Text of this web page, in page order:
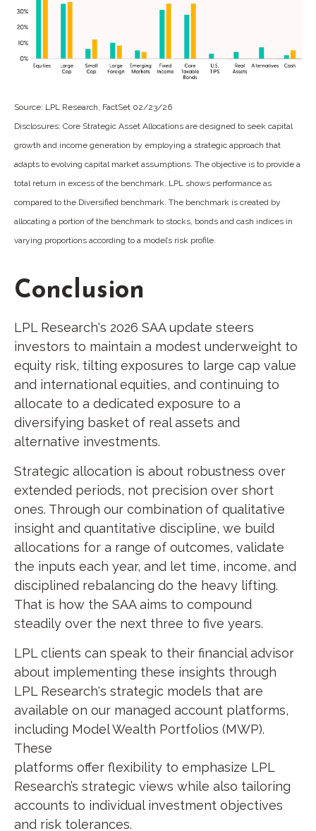
Source: LPL Research, FactSet 02/23/26
Disclosures: Core Strategic Asset Allocations are designed to seek capital
growth and income generation by employing a strategic approach that
adapts to evolving capital market assumptions. The objective is to provide a
total return in excess of the benchmark. LPL shows performance as
compared to the Diversified benchmark. The benchmark is created by
allocating a portion of the benchmark to stocks, bonds and cash indices in
varying proportions according to a model’s risk profile.
Conclusion
LPL Research's 2026 SAA update steers
investors to maintain a modest underweight to
equity risk, tilting exposures to large cap value
and international equities, and continuing to
allocate to a dedicated exposure to a
diversifying basket of real assets and
alternative investments.
Strategic allocation is about robustness over
extended periods, not precision over short
ones. Through our combination of qualitative
insight and quantitative discipline, we build
allocations for a range of outcomes, validate
the inputs each year, and let time, income, and
disciplined rebalancing do the heavy lifting.
That is how the SAA aims to compound
steadily over the next three to five years.
LPL clients can speak to their financial advisor
about implementing these insights through
LPL Research's strategic models that are
available on our managed account platforms,
including Model Wealth Portfolios (MWP).
These
platforms offer flexibility to emphasize LPL
Research’s strategic views while also tailoring
accounts to individual investment objectives
and risk tolerances.